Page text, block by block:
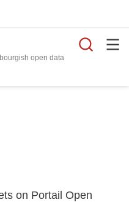
open data
on Portail Open